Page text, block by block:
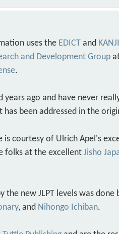
uses the EDICT and
and Development Group
.
ago and have never
been addressed in the
is courtesy of Ulrich Apel's
folks at the excellentJisho
new JLPT levels was done
, and Nihongo Ichiban.